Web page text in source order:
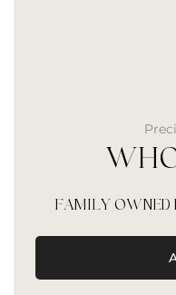
FAMILY OWNED